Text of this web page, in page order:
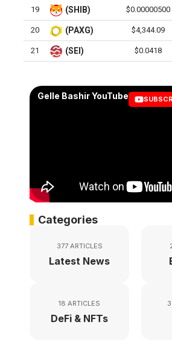
19 (SHIB) $0.00000500
20 (PAXG) $4,344.09
21 (SEI) $0.0418
Gelle Bashir YouTube
Categories
377 ARTICLES
Latest News
18 ARTICLES
DeFi & NFTs